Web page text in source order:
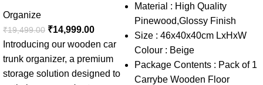
Organize
₹19,499.00 ₹14,999.00
Introducing our wooden car
trunk organizer, a premium
storage solution designed to
Material : High Quality
Pinewood,Glossy Finish
Size : 46x40x40cm LxHxW
Colour : Beige
Package Contents : Pack of 1
Carrybe Wooden Floor